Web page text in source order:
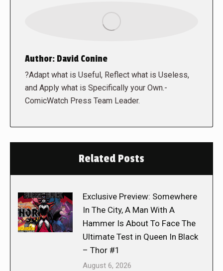
Author: David Conine
?Adapt what is Useful, Reflect what is Useless,
and Apply what is Specifically your Own.-
ComicWatch Press Team Leader.
Related Posts
Exclusive Preview: Somewhere
In The City, A Man With A
Hammer Is About To Face The
Ultimate Test in Queen In Black
– Thor #1
August 6, 2026